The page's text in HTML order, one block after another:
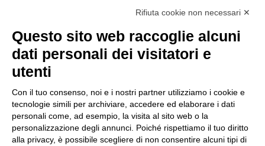
accordance with EU Regulation no. 2016/679.
Group policy
DKC Europe's general terms and conditions of sale
sale
Generale terms and conditions of purchase
Ethical code
Rifiuta cookie non necessari ✕
Questo sito web raccoglie alcuni
dati personali dei visitatori e
utenti
Con il tuo consenso, noi e i nostri partner utilizziamo i cookie e
tecnologie simili per archiviare, accedere ed elaborare i dati
personali come, ad esempio, la visita al sito web o la
personalizzazione degli annunci. Poiché rispettiamo il tuo diritto
alla privacy, è possibile scegliere di non consentire alcuni tipi di